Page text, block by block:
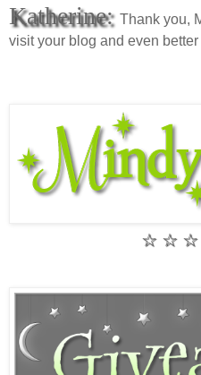
Katherine: Thank you,
visit your blog and even
☆ ☆